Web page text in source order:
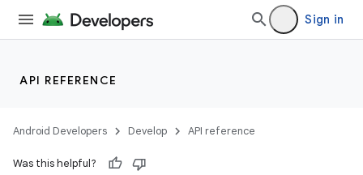
Sign in
API REFERENCE
Android Developers Develop API reference
Was this helpful?